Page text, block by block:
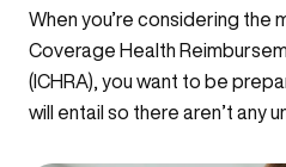
When you’re considering the
Coverage Health
(ICHRA), you want to be
will entail so there aren’t any